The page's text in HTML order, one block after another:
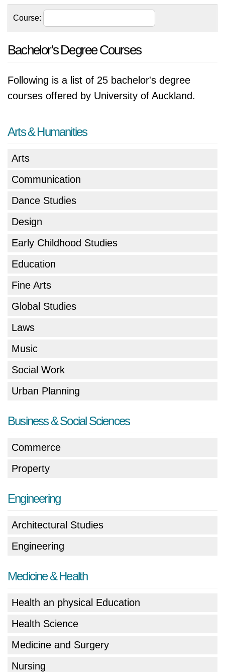
Course:
Bachelor's Degree Courses
Following is a list of 25 bachelor's degree
courses offered by University of Auckland.
Arts & Humanities
Arts
Communication
Dance Studies
Design
Early Childhood Studies
Education
Fine Arts
Global Studies
Laws
Music
Social Work
Urban Planning
Business & Social Sciences
Commerce
Property
Engineering
Architectural Studies
Engineering
Medicine & Health
Health an physical Education
Health Science
Medicine and Surgery
Nursing